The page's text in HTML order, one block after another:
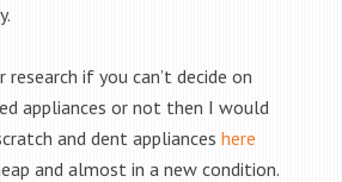
if you can’t decide on
appliances or not then I would
and dent appliances here
and almost in a new condition.